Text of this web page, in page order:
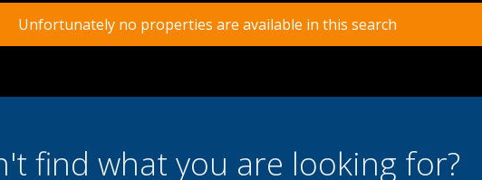
Unfortunately no properties are available in this search
find what you are looking for?